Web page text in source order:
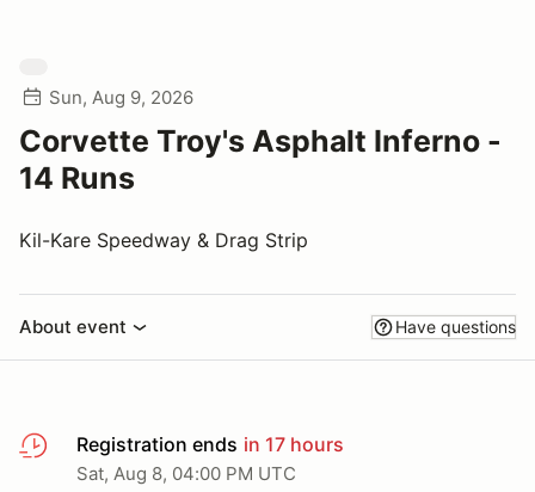
Sun, Aug 9, 2026
Corvette Troy's Asphalt Inferno -
14 Runs
Kil-Kare Speedway & Drag Strip
About event Have questions
Registration ends in 17 hours
Sat, Aug 8, 04:00 PM UTC